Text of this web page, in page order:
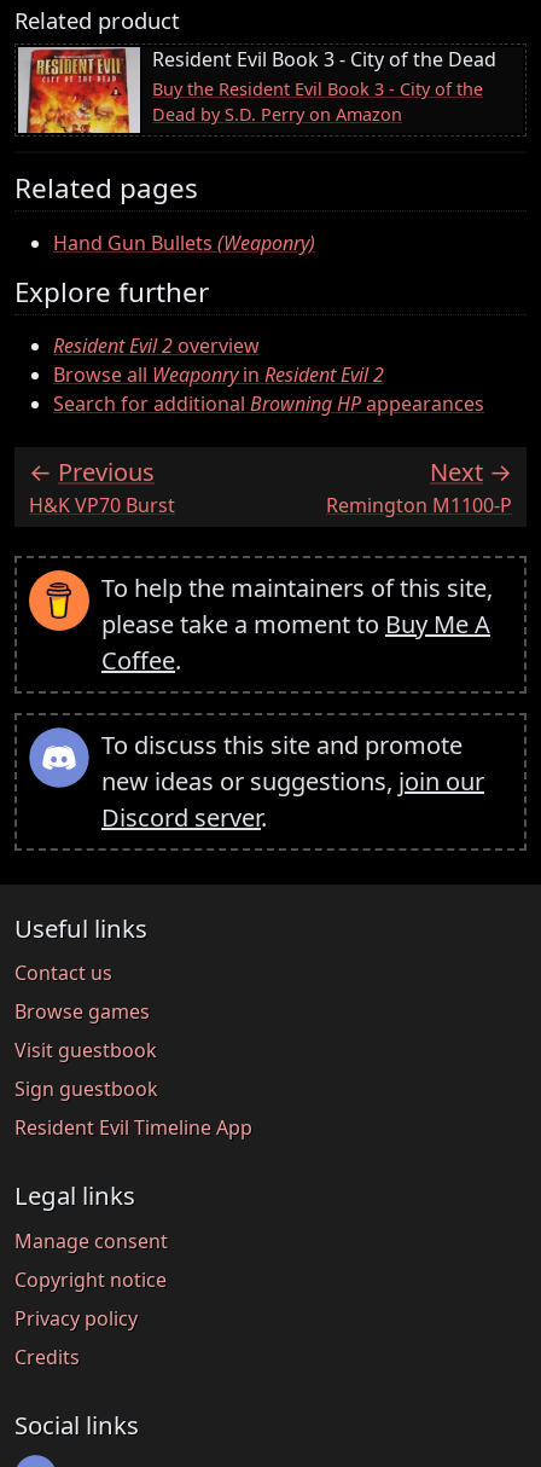
Related product
Resident Evil Book 3 - City of the Dead
Buy the Resident Evil Book 3 - City of the
Dead by S.D. Perry on Amazon
Related pages
Hand Gun Bullets (Weaponry)
Explore further
Resident Evil 2overview
Browse all Weaponryin Resident Evil 2
Search for additional Browning HPappearances
Previous
:H&K VP70 Burst
Next
:Remington M1100-P
To help the maintainers of this site,
please take a moment to Buy Me A
Coffee.
To discuss this site and promote
new ideas or suggestions, join our
Discord server.
Useful links
Contact us
Browse games
Visit guestbook
Sign guestbook
Resident Evil Timeline App
Legal links
Manage consent
Copyright notice
Privacy policy
Credits
Social links